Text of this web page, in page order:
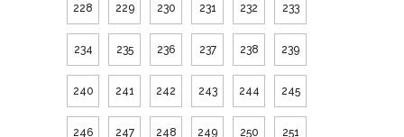
228 229 230 231 232 233
234 235 236 237 238 239
240 241 242 243 244 245
246 247 248 249 250 251